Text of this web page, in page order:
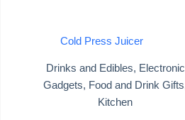
Cold Press Juicer
Drinks and Edibles, Electronic
Gadgets, Food and Drink Gifts
Kitchen